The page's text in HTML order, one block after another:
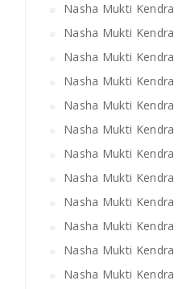
Nasha Mukti
Nasha Mukti
Nasha Mukti
Nasha Mukti
Nasha Mukti
Nasha Mukti Kendra
Nasha Mukti Kendra
Nasha Mukti Kendra
Nasha Mukti Kendra
Nasha Mukti Kendra
Nasha Mukti
Nasha Mukti